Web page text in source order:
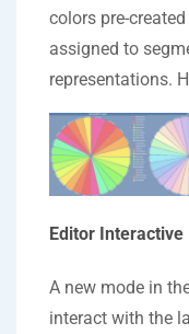
colors pre-
assigned to
representations.
Editor
A new mode in
interact with the